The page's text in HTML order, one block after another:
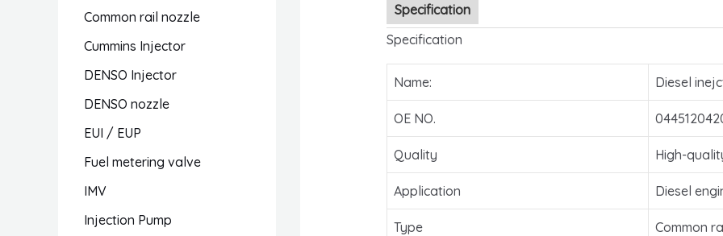
Common rail nozzle
Cummins Injector
DENSO Injector
DENSO nozzle
EUI / EUP
Fuel metering valve
IMV
Injection Pump
Specification
Specification
Name: Diesel
OE NO.
Quality High-
Application Diesel
Type Common